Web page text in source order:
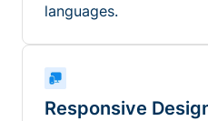
languages.
Responsive